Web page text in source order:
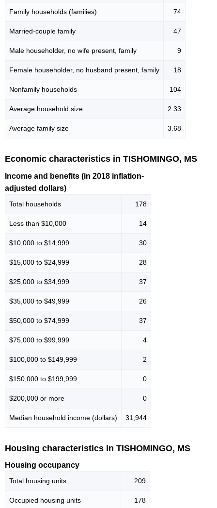
Family households (families) 74
Married-couple family 47
Male householder, no wife present, family 9
Female householder, no husband present, family 18
Nonfamily households 104
Average household size 2.33
Average family size 3.68
Economic characteristics in TISHOMINGO, MS
Income and benefits (in 2018 inflation-
adjusted dollars)
Total households 178
Less than $10,000 14
$10,000 to $14,999 30
$15,000 to $24,999 28
$25,000 to $34,999 37
$35,000 to $49,999 26
$50,000 to $74,999 37
$75,000 to $99,999 4
$100,000 to $149,999 2
$150,000 to $199,999 0
$200,000 or more 0
Median household income (dollars) 31,944
Housing characteristics in TISHOMINGO, MS
Housing occupancy
Total housing units 209
Occupied housing units 178